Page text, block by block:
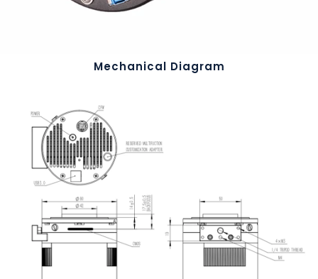
Mechanical Diagram